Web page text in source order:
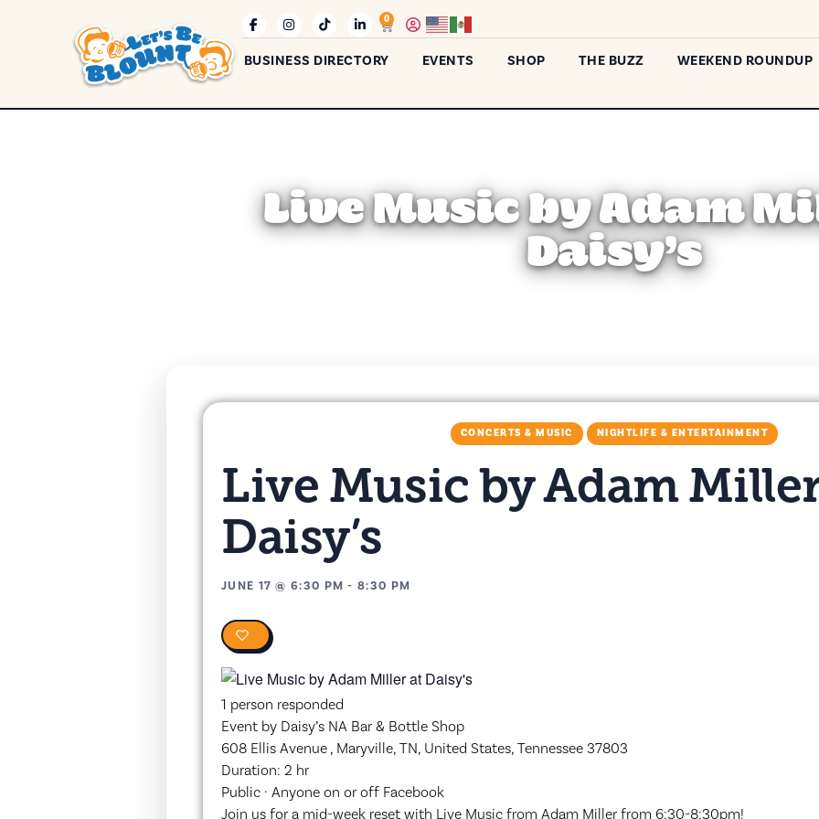
0
BUSINESS DIRECTORY EVENTS SHOP THE BUZZ WEEKEND ROUNDUP
Live Music by Adam
Daisy’s
CONCERTS & MUSIC NIGHTLIFE & ENTERTAINMENT
Live Music by Adam
Daisy’s
JUNE 17 @6:30 PM -8:30 PM
1 person responded
Event by Daisy’s NA Bar & Bottle Shop
608 Ellis Avenue , Maryville, TN, United States, Tennessee 37803
Duration: 2 hr
Public · Anyone on or off Facebook
Join us for a mid-week reset with Live Music from Adam Miller from 6:30-8:30pm!